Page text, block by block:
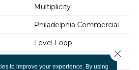
Multiplicity
Philadelphia Commercial
Level Loop
to improve your experience. By using
Close